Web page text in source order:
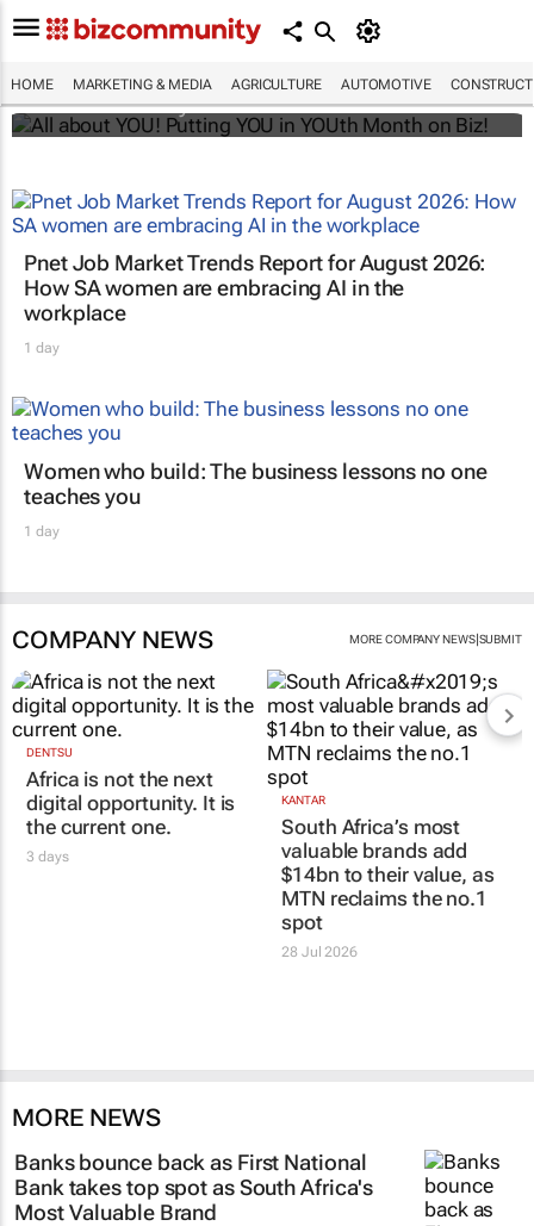
HOME MARKETING & MEDIA AGRICULTURE AUTOMOTIVE
All about YOU! Putting YOU in YOUth Month
Bizcommunity.com
Pnet Job Market Trends Report for August 2026:
How SA women are embracing AI in the
workplace
1 day
Women who build: The business lessons no one
teaches you
1 day
COMPANY NEWS MORE COMPANY NEWS| SUBMIT
DENTSU
Africa is not the next
digital opportunity. It is
the current one.
3 days
KANTAR
South Africa’s most
valuable brands add
$14bn to their value, as
MTN reclaims the no.1
spot
28 Jul 2026
MORE NEWS
Banks bounce back as First National
Bank takes top spot as South Africa's
Most Valuable Brand